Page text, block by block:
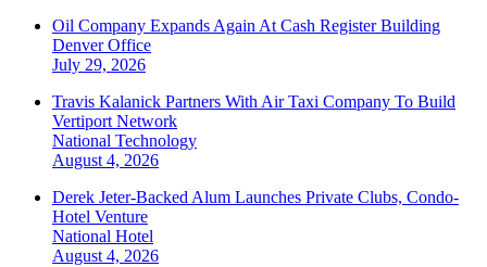
Oil Company Expands Again At Cash Register Building
DenverOffice
July 29, 2026
Travis Kalanick Partners With Air Taxi Company To Build
Vertiport Network
National Technology
August 4, 2026
Derek Jeter-Backed Alum Launches Private Clubs, Condo-
Hotel Venture
National Hotel
August 4, 2026